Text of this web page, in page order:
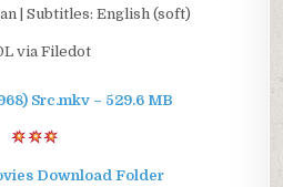
| Subtitles: English (soft)
via Filedot
Src.mkv – 529.6 MB
Download Folder